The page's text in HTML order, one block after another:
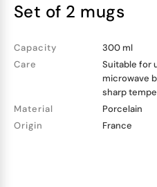
set of 2 mugs
Capacity
300 ml
Care
Suitable for
microwave
sharp
Material
Porcelain
Origin
France